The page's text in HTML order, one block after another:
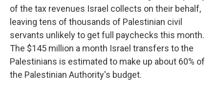
of the tax revenues Israel collects on their behalf,
leaving tens of thousands of Palestinian civil
servants unlikely to get full paychecks this month.
The $145 million a month Israel transfers to the
Palestinians is estimated to make up about 60% of
the Palestinian Authority's budget.